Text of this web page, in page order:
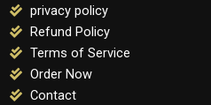
privacy policy
Refund Policy
Terms of Service
Order Now
Contact